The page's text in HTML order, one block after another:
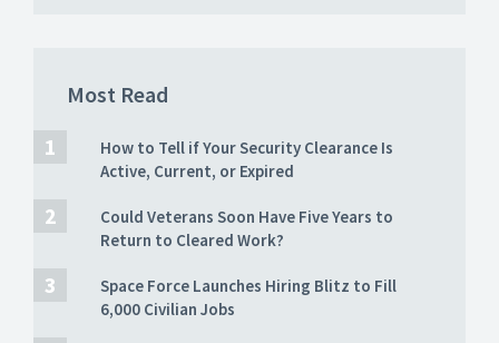
Most Read
How to Tell if Your Security Clearance Is
Active, Current, or Expired
Could Veterans Soon Have Five Years to
Return to Cleared Work?
Space Force Launches Hiring Blitz to Fill
6,000 Civilian Jobs